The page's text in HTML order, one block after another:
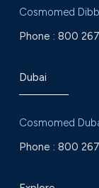
Cosmomed
Phone : 800
Dubai
Cosmomed
Phone : 800